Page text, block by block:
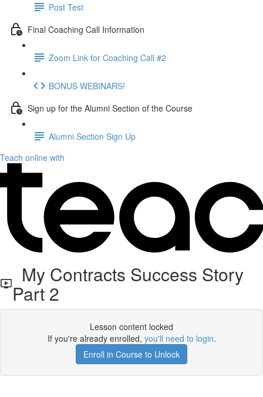
Post Test
Final Coaching Call Information
Zoom Link for Coaching Call #2
BONUS WEBINARS!
Sign up for the Alumni Section of the Course
Alumni Section Sign Up
Teach online with
My Contracts Success Story
Part 2
Lesson content locked
If you're already enrolled, you'll need to login.
Enroll in Course to Unlock